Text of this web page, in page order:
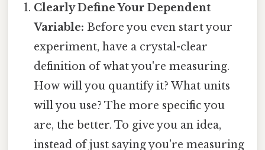
Clearly Define Your Dependent
Variable: Before you even start your
experiment, have a crystal-clear
definition of what you're measuring.
How will you quantify it? What units
will you use? The more specific you
are, the better. To give you an idea,
instead of just saying you're measuring